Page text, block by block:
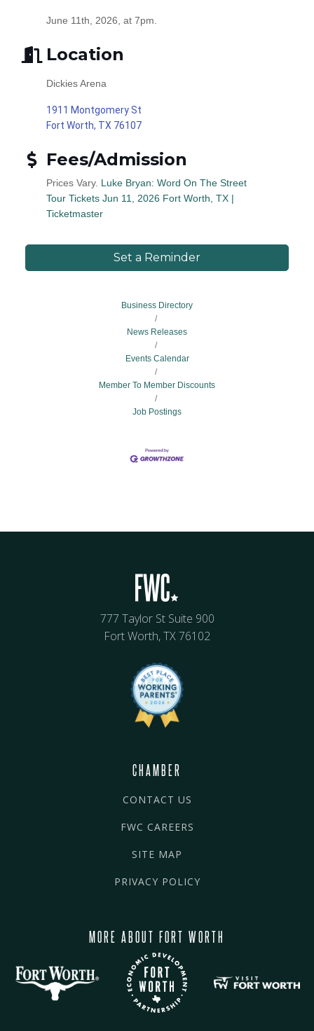
June 11th, 2026, at 7pm.
Location
Dickies Arena
1911 Montgomery St
Fort Worth, TX 76107
Fees/Admission
Prices Vary. Luke Bryan: Word On The Street
Tour Tickets Jun 11, 2026 Fort Worth, TX |
Ticketmaster
Set a Reminder
Business Directory
News Releases
Events Calendar
Member To Member Discounts
Job Postings
777 Taylor St Suite 900
Fort Worth, TX 76102
CHAMBER
CONTACT US
FWC CAREERS
SITE MAP
PRIVACY POLICY
MORE ABOUT FORT WORTH